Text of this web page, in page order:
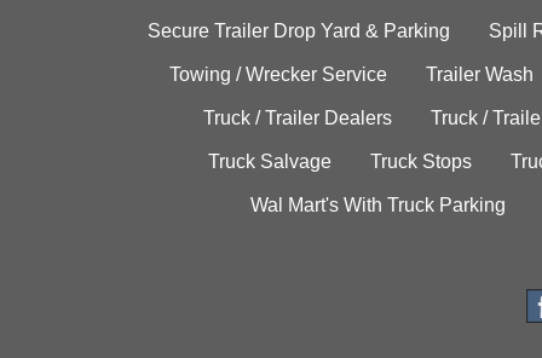
Secure Trailer Drop Yard & Parking Spill
Towing / Wrecker Service Trailer Wash
Truck / Trailer Dealers Truck /
Truck Salvage Truck Stops
Wal Mart's With Truck Parking